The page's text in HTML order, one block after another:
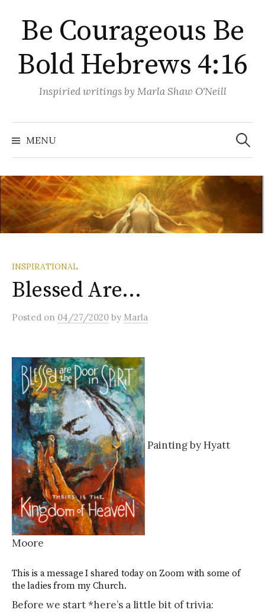
content
Be Courageous Be
Bold Hebrews 4:16
Inspiried writings by Marla Shaw O'Neill
MENU
Search
for:
INSPIRATIONAL
Blessed Are…
Posted on 04/27/2020 by Marla
Painting by Hyatt
Moore
This is a message I shared today on Zoom with some of
the ladies from my Church.
Before we start *here’s a little bit of trivia: